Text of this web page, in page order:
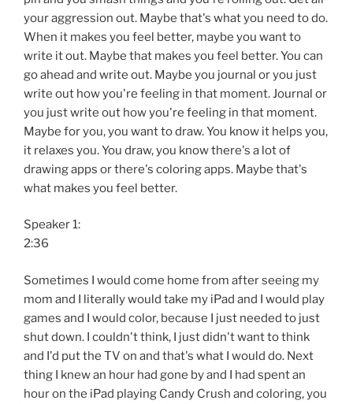
your aggression out. Maybe that's what you need to do.
When it makes you feel better, maybe you want to
write it out. Maybe that makes you feel better. You can
go ahead and write out. Maybe you journal or you just
write out how you're feeling in that moment. Journal or
you just write out how you're feeling in that moment.
Maybe for you, you want to draw. You know it helps you,
it relaxes you. You draw, you know there's a lot of
drawing apps or there's coloring apps. Maybe that's
what makes you feel better.
Speaker 1:
2:36
Sometimes I would come home from after seeing my
mom and I literally would take my iPad and I would play
games and I would color, because I just needed to just
shut down. I couldn't think, I just didn't want to think
and I'd put the TV on and that's what I would do. Next
thing I knew an hour had gone by and I had spent an
hour on the iPad playing Candy Crush and coloring, you